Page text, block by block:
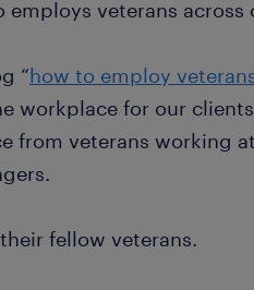
employs veterans across
“how to employ
workplace for our
from veterans working
fellow veterans.